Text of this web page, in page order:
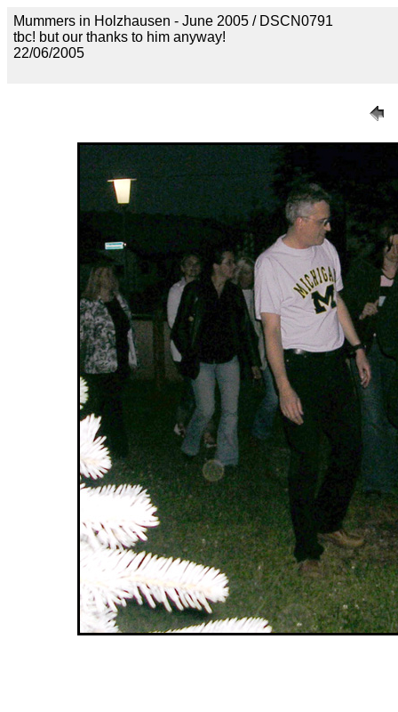
Mummers in Holzhausen - June 2005 / DSCN0791
tbc! but our thanks to him anyway!
22/06/2005